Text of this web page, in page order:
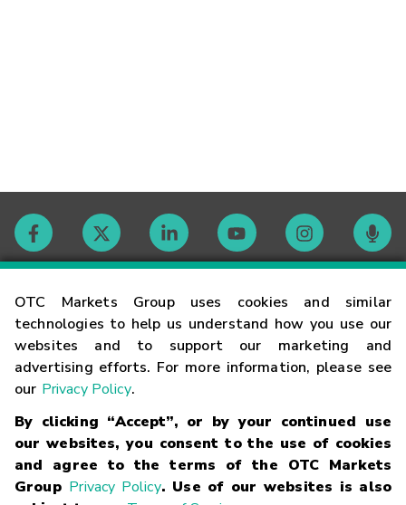
OTC Markets Group uses cookies and similar
technologies to help us understand how you use our
websites and to support our marketing and
advertising efforts. For more information, please see
our Privacy Policy.
By clicking “Accept”, or by your continued use
our websites, you consent to the use of cookies
and agree to the terms of the OTC Markets
Group Privacy Policy. Use of our websites is also
Contact
Careers
Glossary